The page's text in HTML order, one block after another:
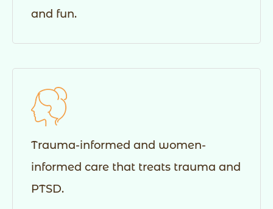
and fun.
Trauma-informed and women-
informed care that treats trauma and
PTSD.